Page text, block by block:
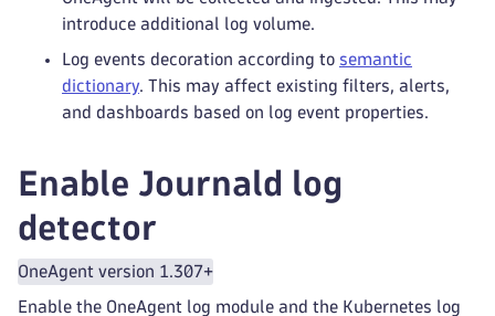
introduce additional log volume.
Log events decoration according to semantic
dictionary. This may affect existing filters, alerts,
and dashboards based on log event properties.
Enable Journald log
detector
OneAgent version 1.307+
Enable the OneAgent log module and the Kubernetes log